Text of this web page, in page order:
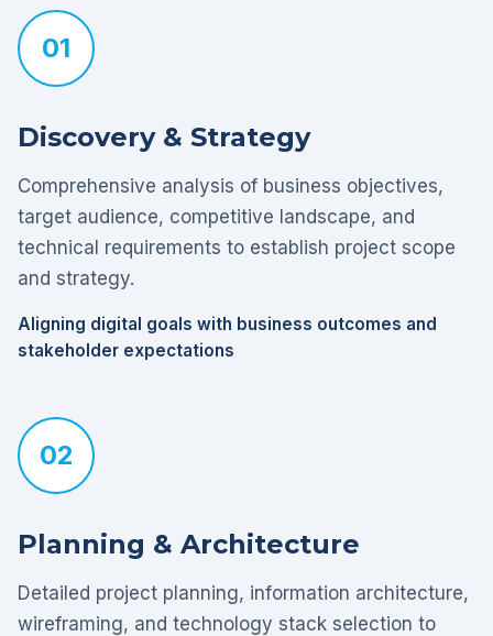
01
Discovery & Strategy
Comprehensive analysis of business objectives,
target audience, competitive landscape, and
technical requirements to establish project scope
and strategy.
Aligning digital goals with business outcomes and
stakeholder expectations
02
Planning & Architecture
Detailed project planning, information architecture,
wireframing, and technology stack selection to